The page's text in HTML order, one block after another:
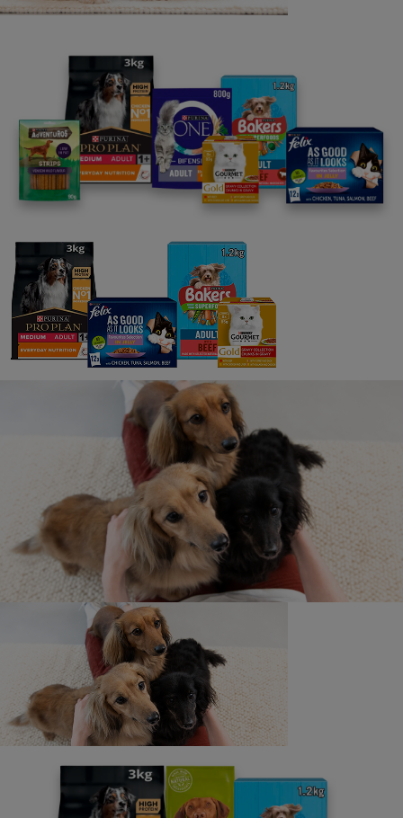
Sussex, TN22 1 HH, and provided that a) it has been
DRY DOG FOOD product, and b) you have reasonable
proof of purchase which may be called for by Nestlé
Purina UK Commercial Ops Ltd. Coupon can be used in
conjunction with existing in-store promotions. Final date
for submission of coupons for redemption is 31.03.26.
Promoter: Nestlé Purina UK Commercial Ops Ltd, Haxby
Road, York Y031 8TA (please do not send coupons to
Nestlé S.A.
IRE Terms and Conditions
served basis. The offer will end on 31.12.25, or when
1,500 genuine, unique downloads have been reached,
whichever is sooner. Maximum one download per
qualifying customer. See below for details.
€3 OFF YOUR NEXT PURCHASE OF ANY BAKERS®
DRY DOG FOOD PRODUCT. PLEASE DOWNLOAD AND
PRINT THIS COUPON FOR USE IN-STORE ONLY.
TO THE CONSUMER: This coupon is worth €3.00
towards your next in-store purchase of any BAKERS®
DRY DOG FOOD product and can be used in
conjunction with existing in-store promotions on those
packs. Not valid for use online. It may not be used
against the purchase of any other product, as this would
constitute a breach of the terms of this offer. Coupons
that are altered, amended, defaced, damaged, copied, or
cash. Coupons will be accepted at the retailers'
discretion and valid until 31.12.25.